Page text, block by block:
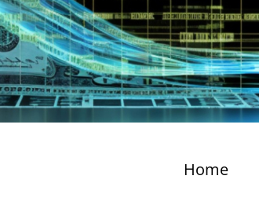
Home